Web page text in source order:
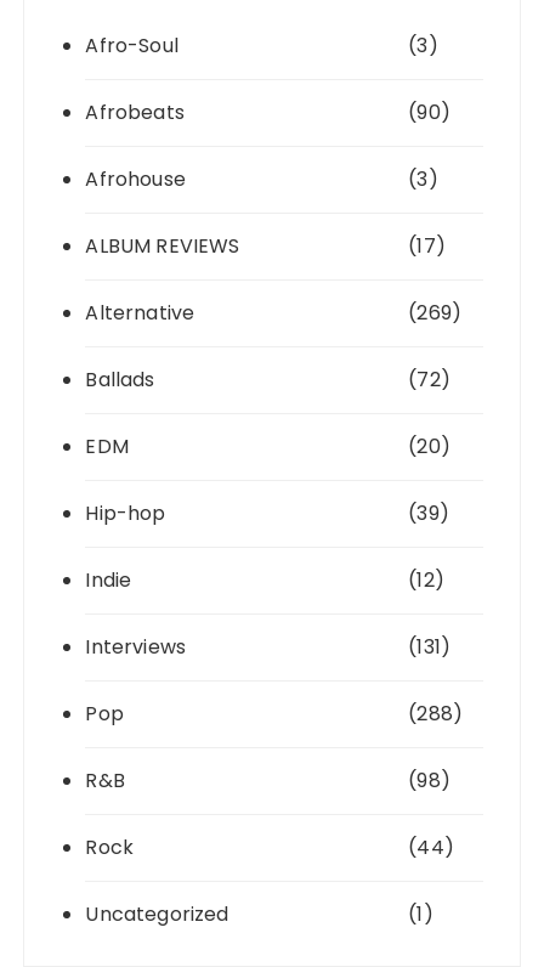
Afro-Soul (3)
Afrobeats (90)
Afrohouse (3)
ALBUM REVIEWS (17)
Alternative (269)
Ballads (72)
EDM (20)
Hip-hop (39)
Indie (12)
Interviews (131)
Pop (288)
R&B (98)
Rock (44)
Uncategorized (1)